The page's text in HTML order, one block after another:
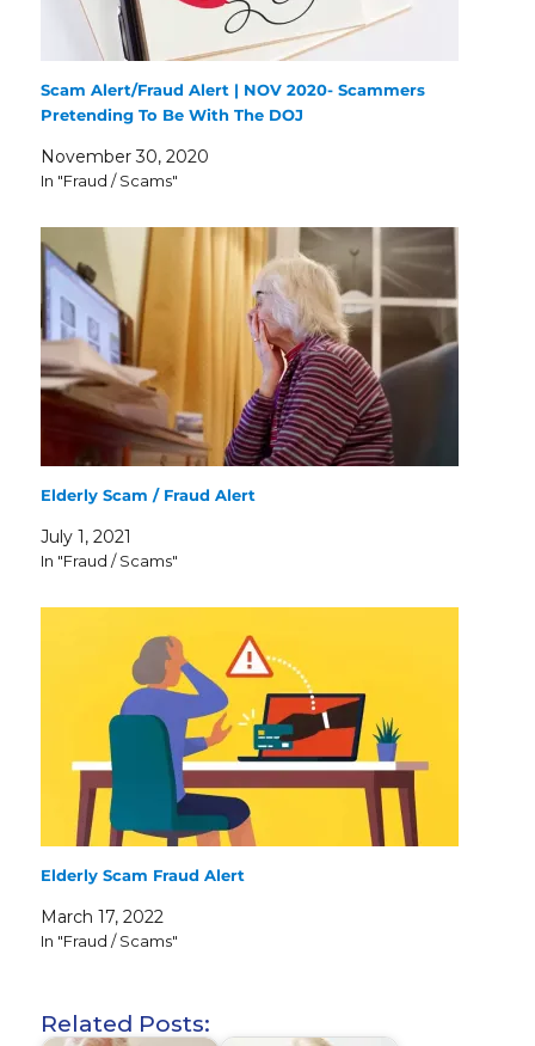
Scam Alert/Fraud Alert | NOV 2020- Scammers
Pretending To Be With The DOJ
November 30, 2020
In "Fraud / Scams"
Elderly Scam / Fraud Alert
July 1, 2021
In "Fraud / Scams"
Elderly Scam Fraud Alert
March 17, 2022
In "Fraud / Scams"
Related Posts: